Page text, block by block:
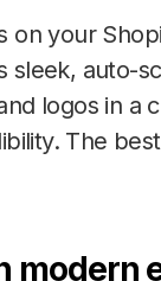
your
sleek, auto-
logos in a
The
modern